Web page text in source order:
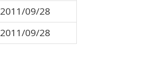
2011/09/28
2011/09/28